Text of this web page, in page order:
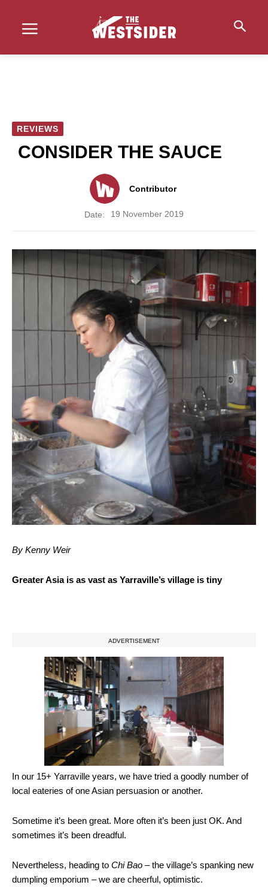
REVIEWS
CONSIDER THE SAUCE
Contributor
Date: 19 November 2019
By Kenny Weir
Greater Asia is as vast as Yarraville’s village is tiny
ADVERTISEMENT
In our 15+ Yarraville years, we have tried a goodly number of
local eateries of one Asian persuasion or another.
Sometime it’s been great. More often it’s been just OK. And
sometimes it’s been dreadful.
Nevertheless, heading to Chi Bao – the village’s spanking new
dumpling emporium – we are cheerful, optimistic.